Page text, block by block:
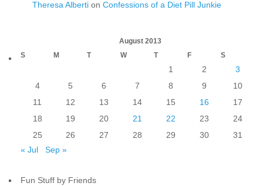
Theresa Alberti on Confessions of a Diet Pill Junkie
August 2013
S
M T W T F S
1 2
3
4
5 6 7 8 9
10
11
12 13 14 15 16
17
18
19 20 21 22 23
24
25
26 27 28 29 30
31
« Jul
Sep »
Fun Stuff by Friends